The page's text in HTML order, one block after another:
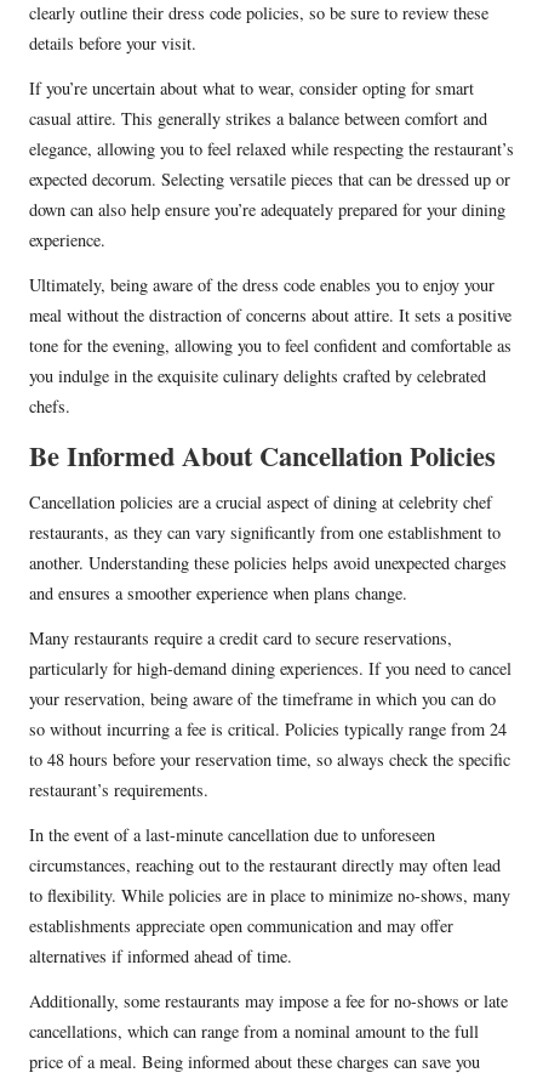
clearly outline their dress code policies, so be sure to review these
details before your visit.
If you’re uncertain about what to wear, consider opting for smart
casual attire. This generally strikes a balance between comfort and
elegance, allowing you to feel relaxed while respecting the restaurant’s
expected decorum. Selecting versatile pieces that can be dressed up or
down can also help ensure you’re adequately prepared for your dining
experience.
Ultimately, being aware of the dress code enables you to enjoy your
meal without the distraction of concerns about attire. It sets a positive
tone for the evening, allowing you to feel confident and comfortable as
you indulge in the exquisite culinary delights crafted by celebrated
chefs.
Be Informed About Cancellation Policies
Cancellation policies are a crucial aspect of dining at celebrity chef
restaurants, as they can vary significantly from one establishment to
another. Understanding these policies helps avoid unexpected charges
and ensures a smoother experience when plans change.
Many restaurants require a credit card to secure reservations,
particularly for high-demand dining experiences. If you need to cancel
your reservation, being aware of the timeframe in which you can do
so without incurring a fee is critical. Policies typically range from 24
to 48 hours before your reservation time, so always check the specific
restaurant’s requirements.
In the event of a last-minute cancellation due to unforeseen
circumstances, reaching out to the restaurant directly may often lead
to flexibility. While policies are in place to minimize no-shows, many
establishments appreciate open communication and may offer
alternatives if informed ahead of time.
Additionally, some restaurants may impose a fee for no-shows or late
cancellations, which can range from a nominal amount to the full
price of a meal. Being informed about these charges can save you